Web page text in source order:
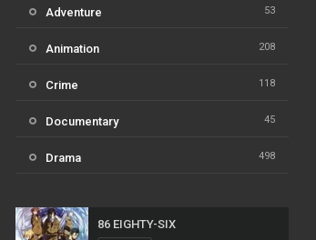
Adventure 53
Animation 208
Crime 118
Documentary 45
Drama 498
Fantasy
86 EIGHTY-SIX